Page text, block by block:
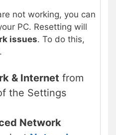
not working, you can
PC. Resetting will
issues. To do this,
& Internet from
the Settings
Network